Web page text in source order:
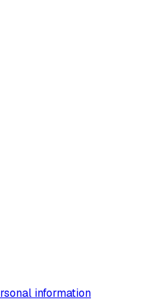
information